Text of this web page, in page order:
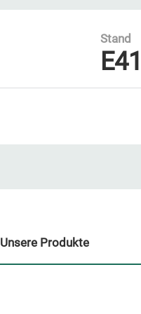
Stand
Unsere Produkte